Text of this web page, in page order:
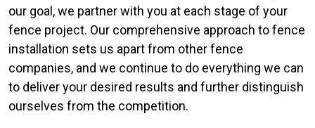
our goal, we partner with you at each stage of your
fence project. Our comprehensive approach to fence
installation sets us apart from other fence
companies, and we continue to do everything we can
to deliver your desired results and further distinguish
ourselves from the competition.